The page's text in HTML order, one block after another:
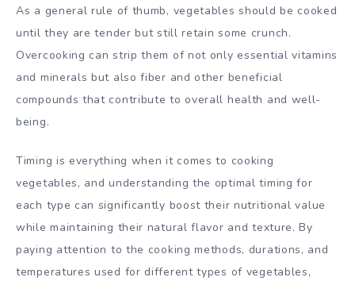
As a general rule of thumb, vegetables should be cooked
until they are tender but still retain some crunch.
Overcooking can strip them of not only essential vitamins
and minerals but also fiber and other beneficial
compounds that contribute to overall health and well-
being.
Timing is everything when it comes to cooking
vegetables, and understanding the optimal timing for
each type can significantly boost their nutritional value
while maintaining their natural flavor and texture. By
paying attention to the cooking methods, durations, and
temperatures used for different types of vegetables,